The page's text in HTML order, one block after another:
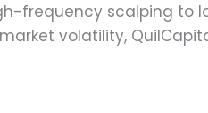
frequency scalping to
volatility,